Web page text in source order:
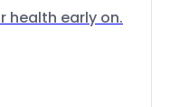
health early on.